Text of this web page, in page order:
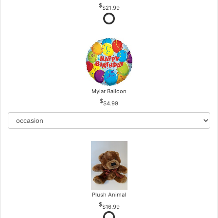
$21.99
Mylar Balloon
$4.99
Plush Animal
$16.99